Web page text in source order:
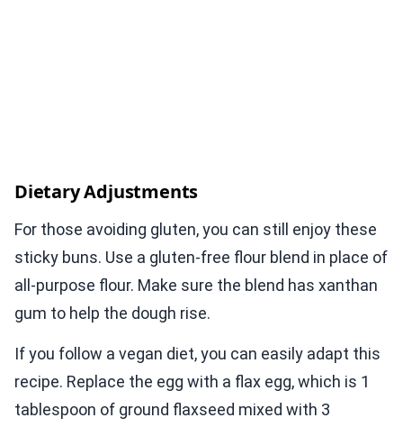
Dietary Adjustments
For those avoiding gluten, you can still enjoy these
sticky buns. Use a gluten-free flour blend in place of
all-purpose flour. Make sure the blend has xanthan
gum to help the dough rise.
If you follow a vegan diet, you can easily adapt this
recipe. Replace the egg with a flax egg, which is 1
tablespoon of ground flaxseed mixed with 3